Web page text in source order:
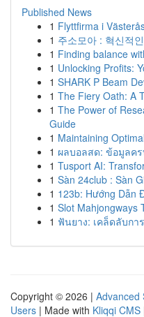
Published News
1 Flyttfirma i
1 주소모아 : 혁신적
1 Finding balance
1 Unlocking Profits:
1 SHARK P Beam
1 The Fiery Oath: A
1 The Power of
Guide
1 Maintaining
1 ผลบอลสด: ข้อมูลค
1 Tusport AI:
1 Sàn 24club : Sàn
1 123b: Hướng Dẫn
1 Slot Mahjongways
1 ฟันยาง: เคล็ดลับกา
Copyright © 2026 | Advanced
Users | Made with Kliqqi CMS